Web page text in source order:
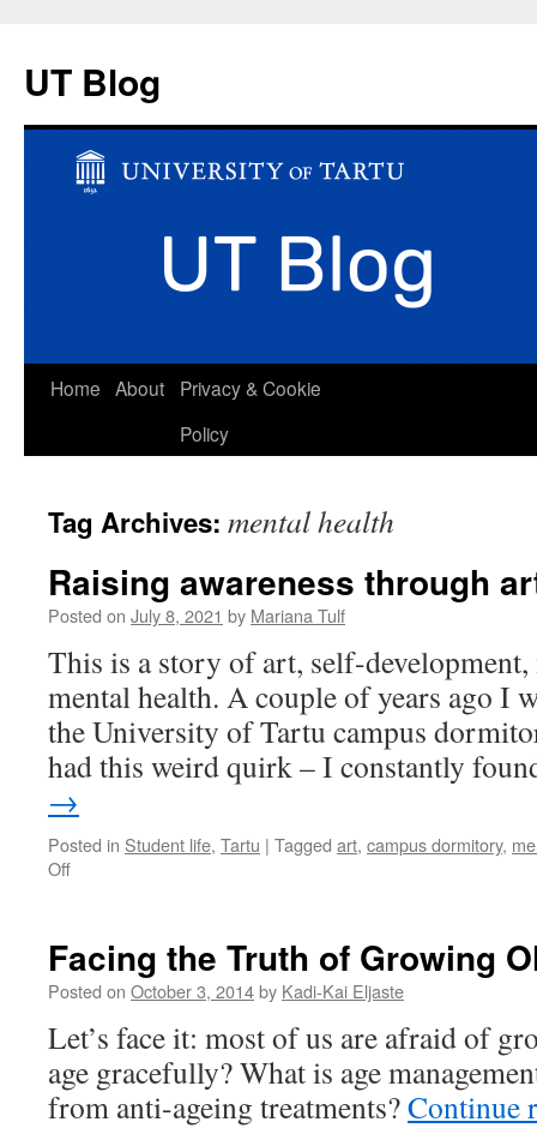
UT Blog
Skip
Home About
Privacy & Cookie
Policy
Tag Archives: mental health
Raising awareness through
Posted on July 8, 2021 by Mariana Tulf
This is a story of art, self-
mental health. A couple of years ago I
the University of Tartu campus
had this weird quirk – I constantly
→
Posted in Student life, Tartu | Tagged art, campus dormitory,
Offon
art
Facing the Truth of Growing
Posted on October 3, 2014by Kadi-Kai Eljaste
Let’s face it: most of us are afraid of
age gracefully? What is age
from anti-ageing treatments?Continue